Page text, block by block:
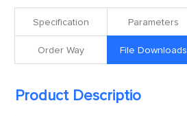
Specification Parameters
Order Way File Downloads
Product Descriptio